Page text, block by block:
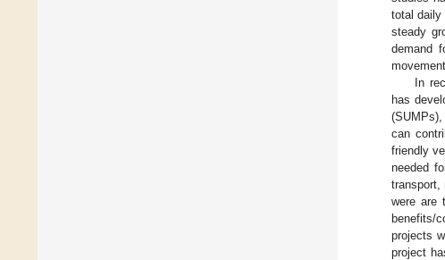
total daily
steady
demand
In
has
can
friendly
needed
transport,
were are
benefits/
projects
project